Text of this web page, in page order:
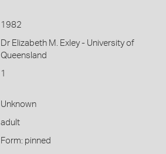
1982
Dr Elizabeth M. Exley - University of
Queensland
1
Unknown
adult
Form: pinned